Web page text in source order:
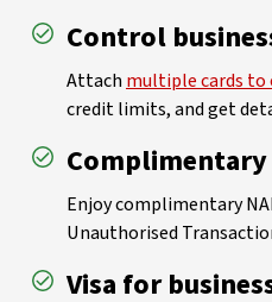
Control
Attach multiple cards to
credit limits, and get
Complimentary
Enjoy complimentary
Unauthorised
Visa for